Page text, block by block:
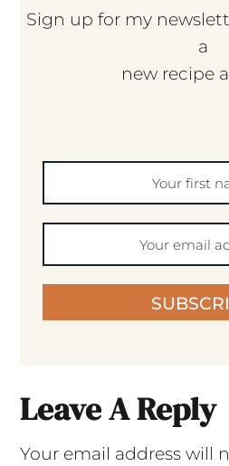
Sign up for my
a
new recipe
Leave A Reply
Your email address will